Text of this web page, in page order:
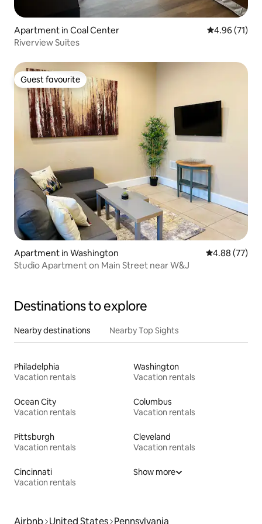
Apartment in Coal Center 4.96 out of 5
4.96 (71)
Riverview Suites
Guest favourite
Guest favourite
Apartment in Washington 4.88 out of 5
4.88 (77)
Studio Apartment on Main Street near W&J
Destinations to explore
Nearby destinations Nearby Top Sights
Philadelphia
Vacation rentals
Washington
Vacation rentals
Ocean City
Vacation rentals
Columbus
Vacation rentals
Pittsburgh
Vacation rentals
Cleveland
Vacation rentals
Cincinnati
Vacation rentals
Show more
Airbnb United States Pennsylvania